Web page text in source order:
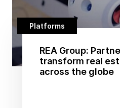
Platforms
REA Group:
transform real
across the globe